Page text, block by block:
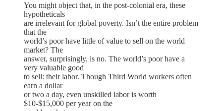
You might object that, in the post-colonial era, these
hypotheticals
are irrelevant for global poverty. Isn’t the entire problem
that the
world’s poor have little of value to sell on the world
market? The
answer, surprisingly, is no. The world’s poor have a
very valuable good
to sell: their labor. Though Third World workers often
earn a dollar
or two a day, even unskilled labor is worth
$10-$15,000 per year on the